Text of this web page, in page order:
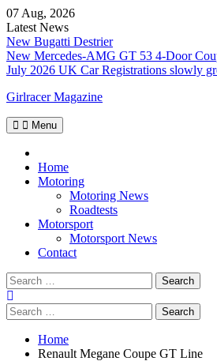
Skip
to
content
07 Aug, 2026
Latest News
New Bugatti Destrier
New Mercedes-AMG GT 53 4-Door
July 2026 UK Car Registrations slowly
Girlracer Magazine
Menu
Home
Motoring
Motoring News
Roadtests
Motorsport
Motorsport News
Contact
Search
for:
Search
for:
Home
Renault Megane Coupe GT Line